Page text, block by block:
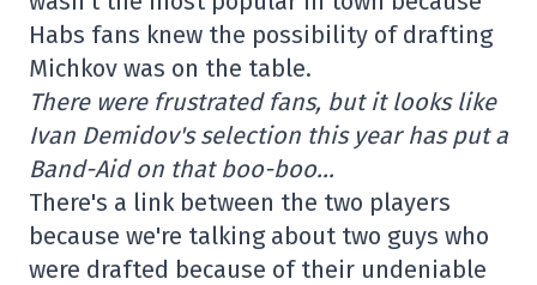
Habs fans knew the possibility of drafting
Michkov was on the table.
There were frustrated fans, but it looks like
Ivan Demidov's selection this year has put a
Band-Aid on that boo-boo…
There's a link between the two players
because we're talking about two guys who
were drafted because of their undeniable